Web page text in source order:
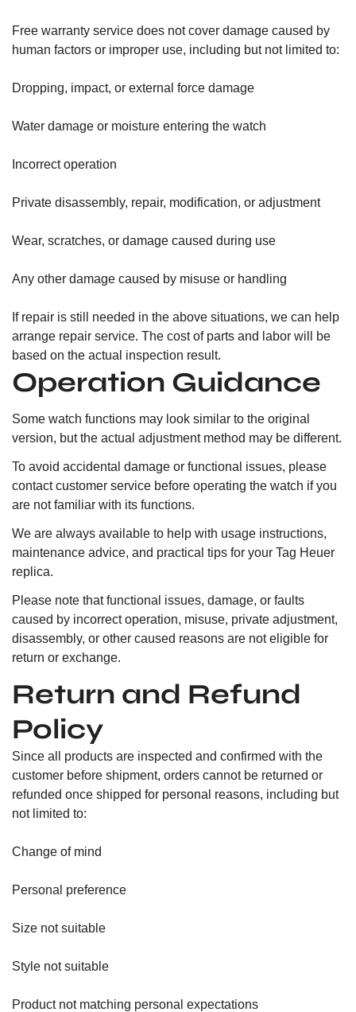
Free warranty service does not cover damage caused by
human factors or improper use, including but not limited to:
Dropping, impact, or external force damage
Water damage or moisture entering the watch
Incorrect operation
Private disassembly, repair, modification, or adjustment
Wear, scratches, or damage caused during use
Any other damage caused by misuse or handling
If repair is still needed in the above situations, we can help
arrange repair service. The cost of parts and labor will be
based on the actual inspection result.
Operation Guidance
Some watch functions may look similar to the original
version, but the actual adjustment method may be different.
To avoid accidental damage or functional issues, please
contact customer service before operating the watch if you
are not familiar with its functions.
We are always available to help with usage instructions,
maintenance advice, and practical tips for your Tag Heuer
replica.
Please note that functional issues, damage, or faults
caused by incorrect operation, misuse, private adjustment,
disassembly, or other caused reasons are not eligible for
return or exchange.
Return and Refund
Policy
Since all products are inspected and confirmed with the
customer before shipment, orders cannot be returned or
refunded once shipped for personal reasons, including but
not limited to:
Change of mind
Personal preference
Size not suitable
Style not suitable
Product not matching personal expectations